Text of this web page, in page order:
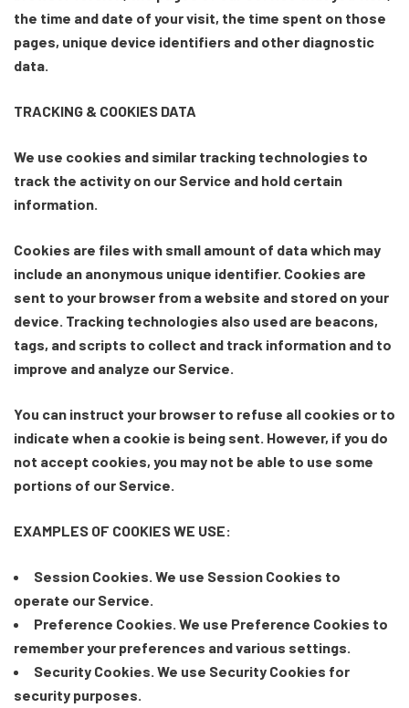
the time and date of your visit, the time spent on those
pages, unique device identifiers and other diagnostic
data.
TRACKING & COOKIES DATA
We use cookies and similar tracking technologies to
track the activity on our Service and hold certain
information.
Cookies are files with small amount of data which may
include an anonymous unique identifier. Cookies are
sent to your browser from a website and stored on your
device. Tracking technologies also used are beacons,
tags, and scripts to collect and track information and to
improve and analyze our Service.
You can instruct your browser to refuse all cookies or to
indicate when a cookie is being sent. However, if you do
not accept cookies, you may not be able to use some
portions of our Service.
EXAMPLES OF COOKIES WE USE:
Session Cookies. We use Session Cookies to
operate our Service.
Preference Cookies. We use Preference Cookies to
remember your preferences and various settings.
Security Cookies. We use Security Cookies for
security purposes.